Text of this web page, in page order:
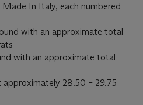
In Italy, each numbered
with an approximate total
with an approximate total
28.50 – 29.75